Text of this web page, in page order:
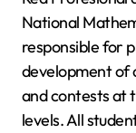
National
responsible for
development of
and contests at
levels. All